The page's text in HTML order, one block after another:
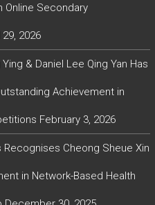
Online Secondary
2026
& Daniel Lee Qing Yan Has
Achievement in
February 3, 2026
Cheong Sheue Xin
in Network-Based Health